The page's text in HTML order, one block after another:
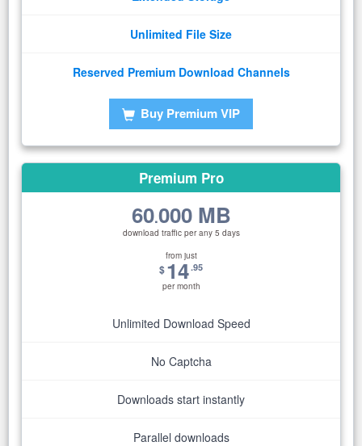
Unlimited File Size
Reserved Premium Download Channels
Buy Premium VIP
Premium Pro
60.000 MB
download traffic per any 5 days
from just
$14.95
per month
Unlimited Download Speed
No Captcha
Downloads start instantly
Parallel downloads